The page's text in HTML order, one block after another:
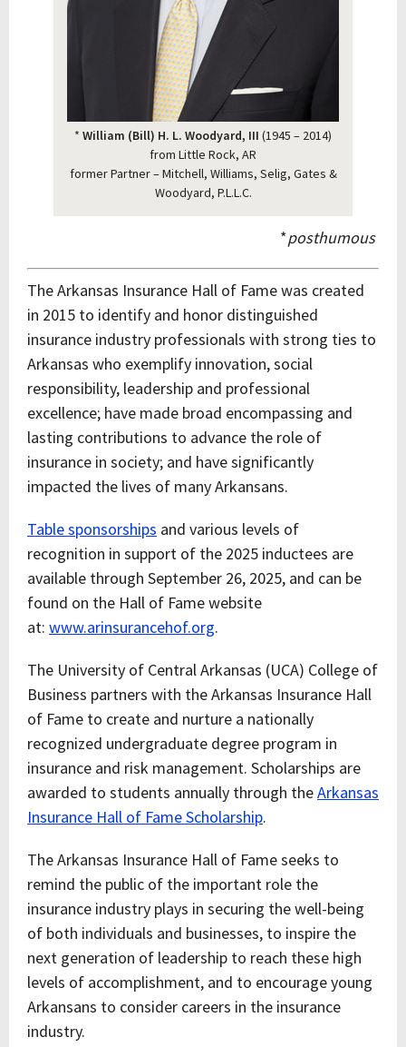
* William (Bill) H. L. Woodyard, III (1945 – 2014)
from Little Rock, AR
former Partner – Mitchell, Williams, Selig, Gates &
Woodyard, P.L.L.C.
*posthumous
The Arkansas Insurance Hall of Fame was created
in 2015 to identify and honor distinguished
insurance industry professionals with strong ties to
Arkansas who exemplify innovation, social
responsibility, leadership and professional
excellence; have made broad encompassing and
lasting contributions to advance the role of
insurance in society; and have significantly
impacted the lives of many Arkansans.
Table sponsorships and various levels of
recognition in support of the 2025 inductees are
available through September 26, 2025, and can be
found on the Hall of Fame website
at: www.arinsurancehof.org.
The University of Central Arkansas (UCA) College of
Business partners with the Arkansas Insurance Hall
of Fame to create and nurture a nationally
recognized undergraduate degree program in
insurance and risk management. Scholarships are
awarded to students annually through theArkansas
Insurance Hall of Fame Scholarship.
The Arkansas Insurance Hall of Fame seeks to
remind the public of the important role the
insurance industry plays in securing the well-being
of both individuals and businesses, to inspire the
next generation of leadership to reach these high
levels of accomplishment, and to encourage young
Arkansans to consider careers in the insurance
industry.